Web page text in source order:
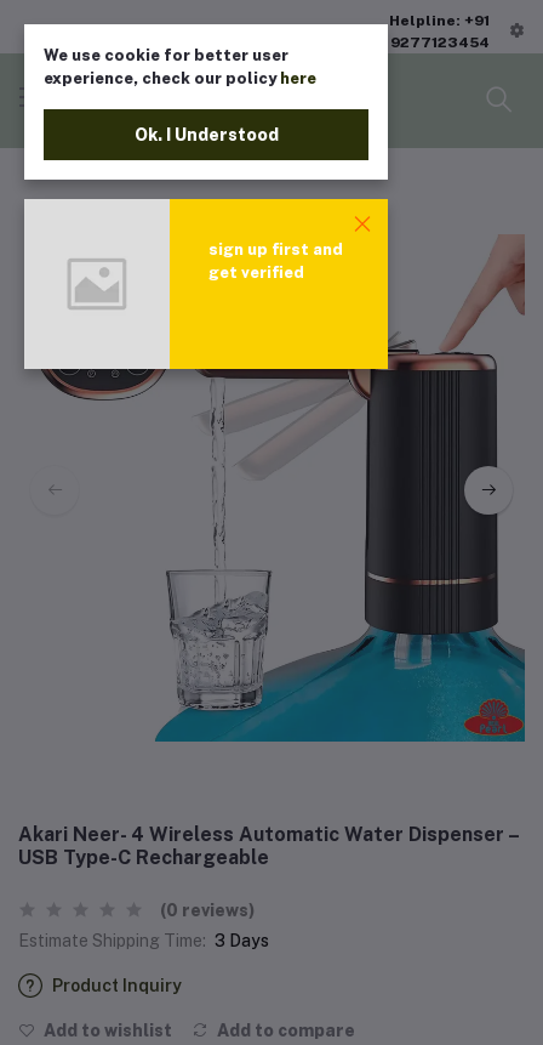
Helpline: +91
9277123454
Akari Neer- 4 Wireless Automatic Water Dispenser –
USB Type-C Rechargeable
(0 reviews)
Estimate Shipping Time: 3 Days
Product Inquiry
Add to wishlist Add to compare
We use cookie for better user
experience, check our policy here
Ok. I Understood
sign up first and
get verified